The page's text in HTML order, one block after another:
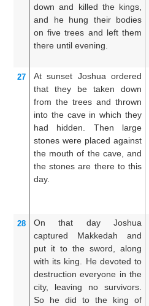
down and killed the kings,
and he hung
their bodies
on five trees and left them
there until evening.
27 At sunset Joshua ordered
that they be taken down
from the trees and thrown
into the cave in which they
had hidden.
Then large
stones were placed against
the mouth of the cave, and
the stones are there to this
day.
28 On that day
Joshua
captured
Makkedah
and
put it to the sword,
along
with its king.
He devoted to
destruction everyone in the
city,
leaving no
survivors.
So he did
to the king
of